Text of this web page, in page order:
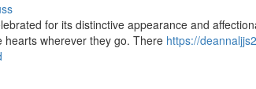
for its distinctive appearance and
wherever they go. There https://